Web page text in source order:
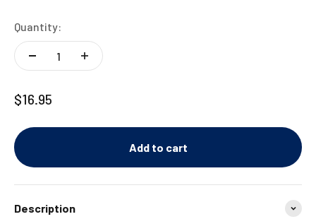
Quantity:
Sale price
$16.95
Add to cart
Description